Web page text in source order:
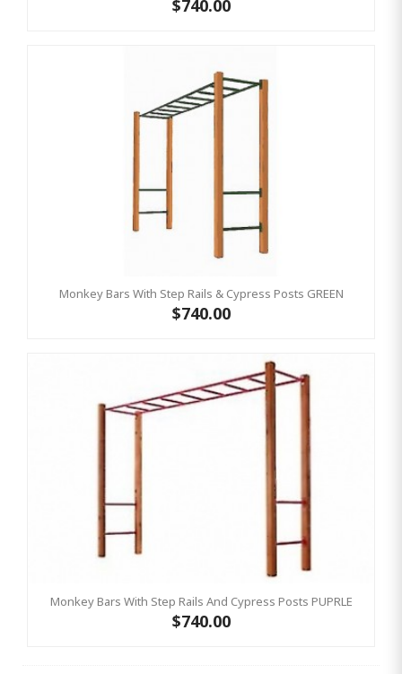
$740.00
Monkey Bars With Step Rails & Cypress Posts GREEN
$740.00
Monkey Bars With Step Rails And Cypress Posts PUPRLE
$740.00